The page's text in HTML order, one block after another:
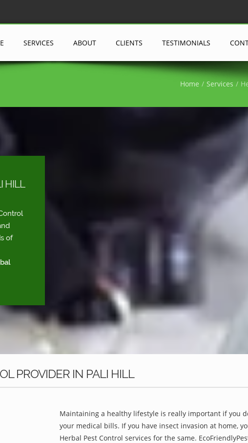
SERVICES ABOUT CLIENTS TESTIMONIALS
Home Services
HILL
of
PROVIDER IN PALI HILL
Maintaining a healthy lifestyle is really important if you
your medical bills. If you have insect invasion at home,
Herbal Pest Control services for the same.